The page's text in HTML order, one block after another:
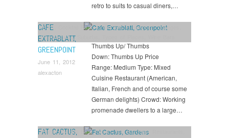
retro to suits to casual diners,…
CAFE
EXTRABLATT,
GREENPOINT
June 11, 2012
alexacton
Bars Cocktail Bars,Drink,Eat,Greenpoint,Lounges
Restaurants,
Thumbs Up/ Thumbs
Down: Thumbs Up Price
Range: Medium Type: Mixed
Cuisine Restaurant (American,
Italian, French and of course some
German delights) Crowd: Working
promenade dwellers to a large…
FAT CACTUS,
Bars,Cocktail Bars,Drink,Eat,Gardens,